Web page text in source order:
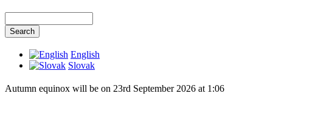
English
Slovak
Autumn equinox will be on 23rd September 2026 at 1:06